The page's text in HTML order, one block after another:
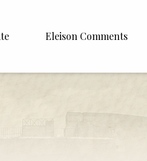
Eleison Comments